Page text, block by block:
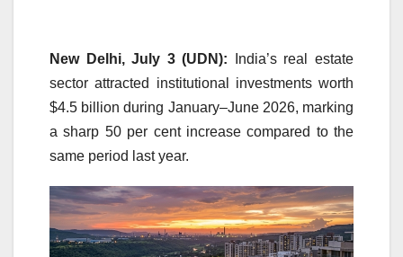
New Delhi, July 3 (UDN):
India’s real estate
sector attracted institutional investments worth
$4.5 billion during January–June 2026, marking
a sharp 50 per cent increase compared to the
same period last year.